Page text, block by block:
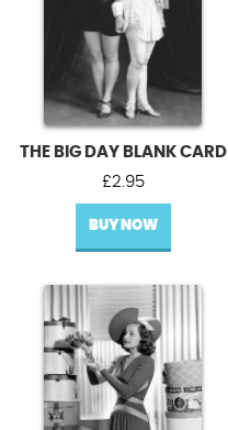
THE BIG DAY BLANK CARD
£2.95
BUY NOW